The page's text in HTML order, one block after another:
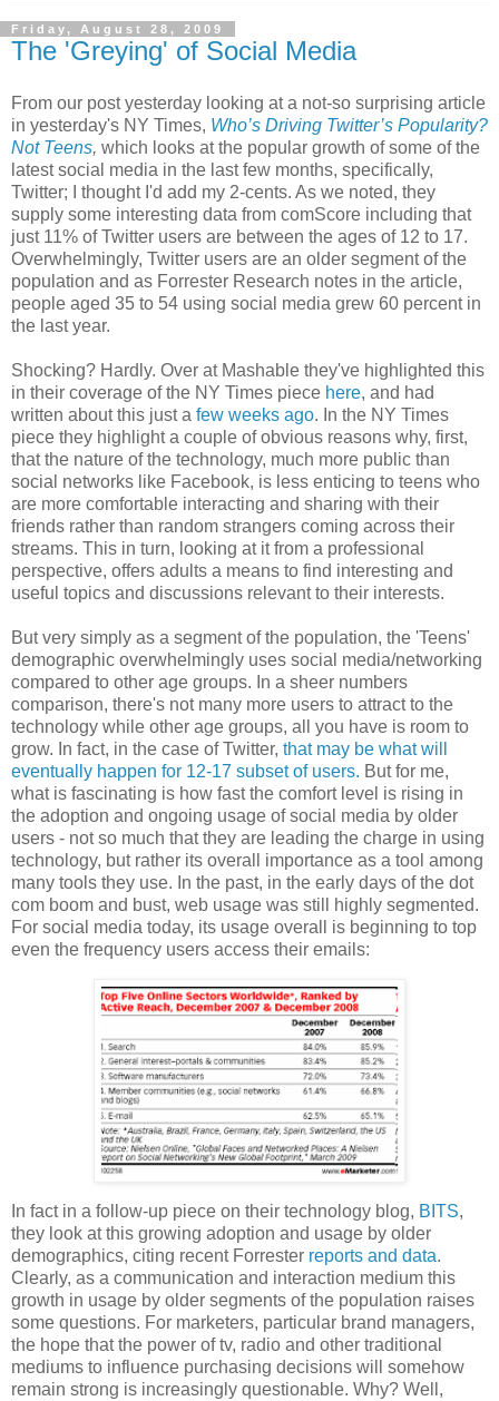
Friday, August 28, 2009
The 'Greying' of Social Media
From our post yesterday looking at a not-so surprising article
in yesterday's NY Times, Who’s Driving Twitter’s Popularity?
Not Teens, which looks at the popular growth of some of the
latest social media in the last few months, specifically,
Twitter; I thought I'd add my 2-cents. As we noted, they
supply some interesting data from comScore including that
just 11% of Twitter users are between the ages of 12 to 17.
Overwhelmingly, Twitter users are an older segment of the
population and as Forrester Research notes in the article,
people aged 35 to 54 using social media grew 60 percent in
the last year.
Shocking? Hardly. Over at Mashable they've highlighted this
in their coverage of the NY Times piece here, and had
written about this just a few weeks ago. In the NY Times
piece they highlight a couple of obvious reasons why, first,
that the nature of the technology, much more public than
social networks like Facebook, is less enticing to teens who
are more comfortable interacting and sharing with their
friends rather than random strangers coming across their
streams. This in turn, looking at it from a professional
perspective, offers adults a means to find interesting and
useful topics and discussions relevant to their interests.
But very simply as a segment of the population, the 'Teens'
demographic overwhelmingly uses social media/networking
compared to other age groups. In a sheer numbers
comparison, there's not many more users to attract to the
technology while other age groups, all you have is room to
grow. In fact, in the case of Twitter, that may be what will
eventually happen for 12-17 subset of users. But for me,
what is fascinating is how fast the comfort level is rising in
the adoption and ongoing usage of social media by older
users - not so much that they are leading the charge in using
technology, but rather its overall importance as a tool among
many tools they use. In the past, in the early days of the dot
com boom and bust, web usage was still highly segmented.
For social media today, its usage overall is beginning to top
even the frequency users access their emails:
In fact in a follow-up piece on their technology blog, BITS,
they look at this growing adoption and usage by older
demographics, citing recent Forrester reports and data.
Clearly, as a communication and interaction medium this
growth in usage by older segments of the population raises
some questions. For marketers, particular brand managers,
the hope that the power of tv, radio and other traditional
mediums to influence purchasing decisions will somehow
remain strong is increasingly questionable. Why? Well,